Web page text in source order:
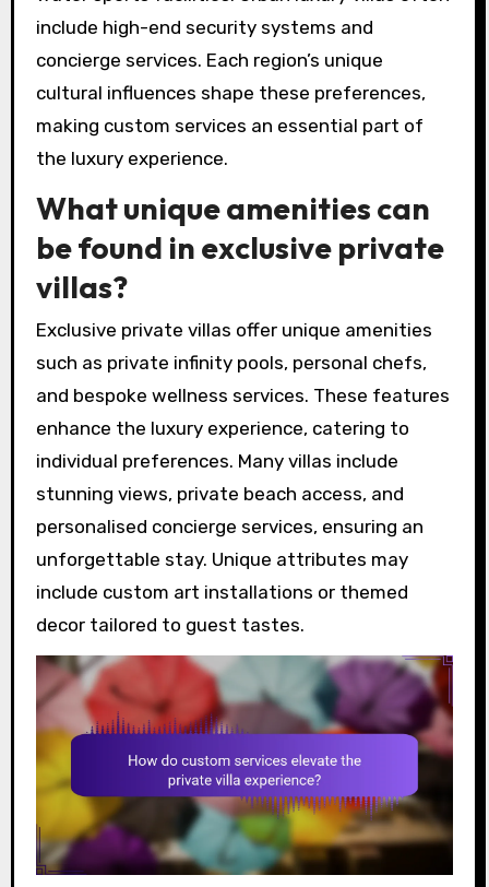
include high-end security systems and
concierge services. Each region’s unique
cultural influences shape these preferences,
making custom services an essential part of
the luxury experience.
What unique amenities can
be found in exclusive private
villas?
Exclusive private villas offer unique amenities
such as private infinity pools, personal chefs,
and bespoke wellness services. These features
enhance the luxury experience, catering to
individual preferences. Many villas include
stunning views, private beach access, and
personalised concierge services, ensuring an
unforgettable stay. Unique attributes may
include custom art installations or themed
decor tailored to guest tastes.